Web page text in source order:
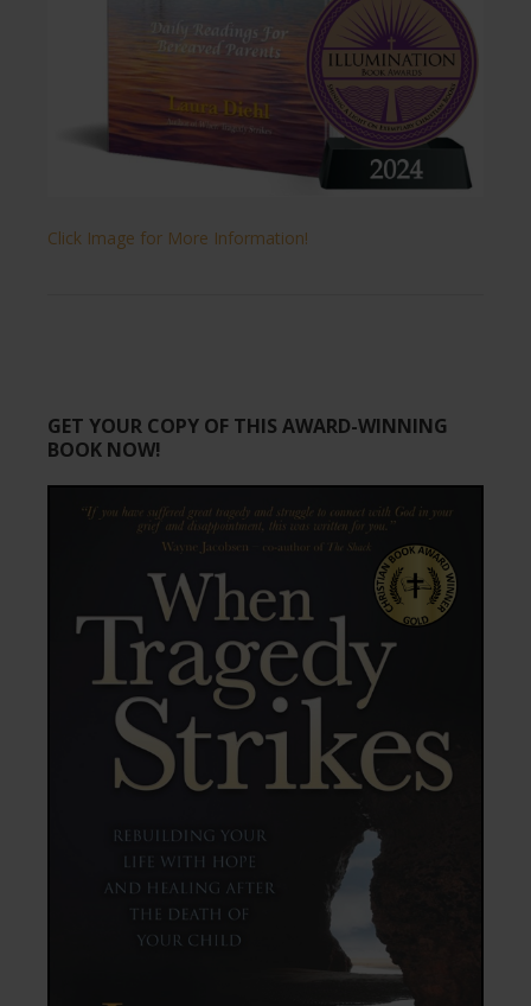
Click Image for More Information!
GET YOUR COPY OF THIS AWARD-WINNING
BOOK NOW!